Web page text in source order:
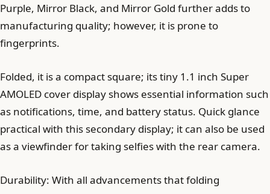
Purple, Mirror Black, and Mirror Gold further adds to
manufacturing quality; however, it is prone to
fingerprints.
Folded, it is a compact square; its tiny 1.1 inch Super
AMOLED cover display shows essential information such
as notifications, time, and battery status. Quick glance
practical with this secondary display; it can also be used
as a viewfinder for taking selfies with the rear camera.
Durability: With all advancements that folding